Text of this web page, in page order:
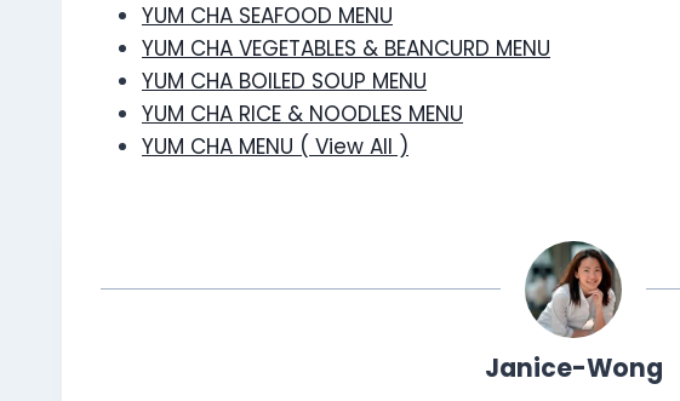
YUM CHA SEAFOOD MENU
YUM CHA VEGETABLES & BEANCURD MENU
YUM CHA BOILED SOUP MENU
YUM CHA RICE & NOODLES MENU
YUM CHA MENU ( View All )
Janice-Wong